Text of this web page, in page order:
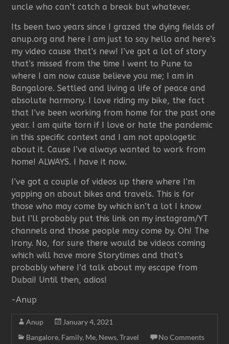
uncle who can’t catch a break but whatever.
Its been two years since I grazed the dying fields of
anup.org and here I am just to say hello and here’s
my video cause that’s new! I’ve got a lot of story
that’s missed from the time I went to Pune to
where I am now cause believe you me; I am in
Bangalore. Settled and living a life of peace and
absolute harmony. I love riding my bike, the fact
that I’ve been working from home for the past one
year. I am quite torn if I love or hate the pandemic
in this specific context and I am not apologetic
about it. Cause I’ve always wanted to work from
home! ALWAYS. I have it now.
I’ve got a couple of videos up there where I’m
yapping on about bikes and travels. This is for
those who may come by which isn’t a lot I know
but I’ll probably put this link on my instagram/YT
channels and those people may come by. Oh! The
Irony. No, for sure there would be videos coming
which will have more Storytimes and that’s
probably where I’d talk about my escape from
Dubai! Until then, adios!
-Anup
Anup
January 4, 2021
Bangalore, Family, Me, News,Travel No Comments